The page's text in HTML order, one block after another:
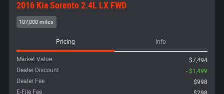
2016 Kia Sorento 2.4L LX FWD
107,000 miles
Pricing Info
Market Value
$7,494
Dealer Discount
- $1,499
Dealer Fee
$998
E-File Fee